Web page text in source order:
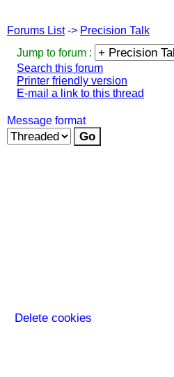
Forums List-> Precision Talk
Jump to forum :
Search this forum
Printer friendly version
E-mail a link to this thread
Message format
Delete cookies